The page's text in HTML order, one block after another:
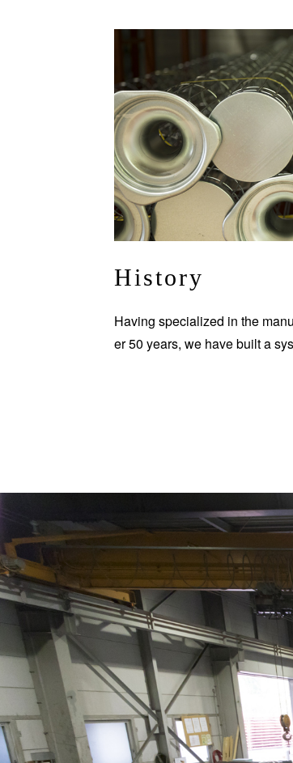
History
Having specialized in the
er 50 years, we have built a